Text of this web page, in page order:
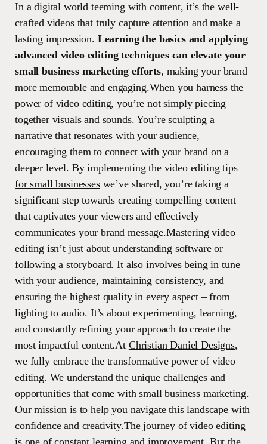
In a digital world teeming with content, it’s the well-
crafted videos that truly capture attention and make a
lasting impression. Learning the basics and applying
advanced video editing techniques can elevate your
small business marketing efforts, making your brand
more memorable and engaging.When you harness the
power of video editing, you’re not simply piecing
together visuals and sounds. You’re sculpting a
narrative that resonates with your audience,
encouraging them to connect with your brand on a
deeper level. By implementing the video editing tips
for small businesseswe’ve shared, you’re taking a
significant step towards creating compelling content
that captivates your viewers and effectively
communicates your brand message.Mastering video
editing isn’t just about understanding software or
following a storyboard. It also involves being in tune
with your audience, maintaining consistency, and
ensuring the highest quality in every aspect – from
lighting to audio. It’s about experimenting, learning,
and constantly refining your approach to create the
most impactful content.At Christian Daniel Designs,
we fully embrace the transformative power of video
editing. We understand the unique challenges and
opportunities that come with small business marketing.
Our mission is to help you navigate this landscape with
confidence and creativity.The journey of video editing